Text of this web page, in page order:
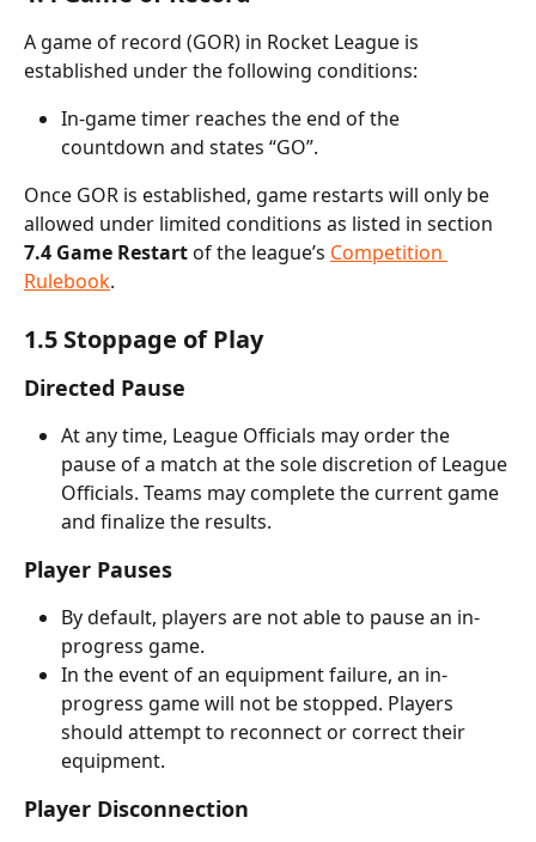
A game of record (GOR) in Rocket League is
established under the following conditions:
In-game timer reaches the end of the
countdown and states “GO”.
Once GOR is established, game restarts will only be
allowed under limited conditions as listed in section
7.4 Game Restart of the league’s Competition
Rulebook.
1.5 Stoppage of Play
Directed Pause
At any time, League Officials may order the
pause of a match at the sole discretion of League
Officials. Teams may complete the current game
and finalize the results.
Player Pauses
By default, players are not able to pause an in-
progress game.
In the event of an equipment failure, an in-
progress game will not be stopped. Players
should attempt to reconnect or correct their
equipment.
Player Disconnection